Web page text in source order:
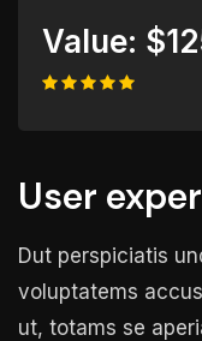
Value:
User
Dut perspiciatis
voluptatems
ut, totams se